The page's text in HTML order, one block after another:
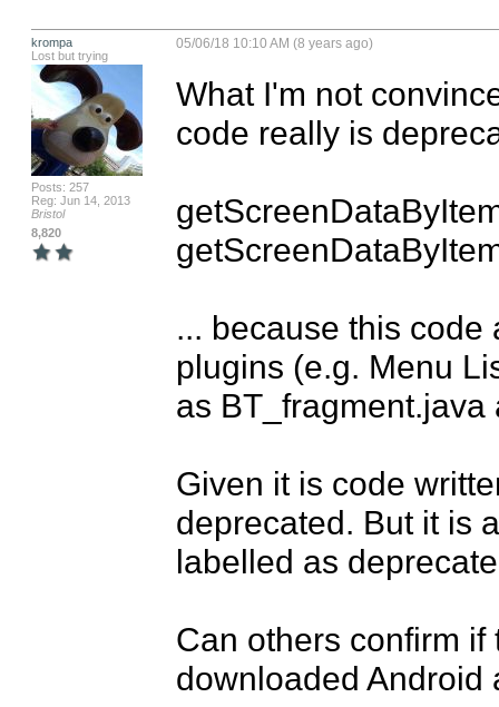
krompa
Lost but trying
Posts: 257
Reg: Jun 14, 2013
Bristol
8,820
05/06/18 10:10 AM (8 years ago)
What I'm not
code really is
... because this
plugins (e.g. Menu
as BT_fragment.java
Given it is code
deprecated. But it is
labelled as
Can others confirm
downloaded Android